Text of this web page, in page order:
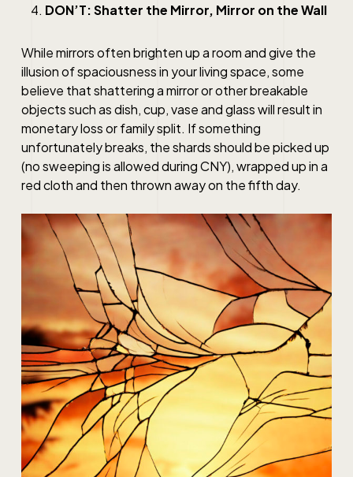
DON’T: Shatter the Mirror, Mirror on the Wall
While mirrors often brighten up a room and give the
illusion of spaciousness in your living space, some
believe that shattering a mirror or other breakable
objects such as dish, cup, vase and glass will result in
monetary loss or family split. If something
unfortunately breaks, the shards should be picked up
(no sweeping is allowed during CNY), wrapped up in a
red cloth and then thrown away on the fifth day.